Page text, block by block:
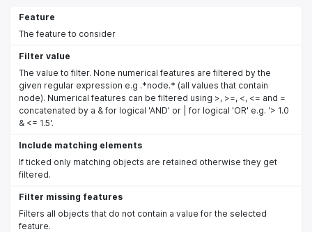
Feature
The feature to consider
Filter value
The value to filter. None numerical features are filtered by the
given regular expression e.g .*node.* (all values that contain
node). Numerical features can be filtered using >, >=, <, <= and =
concatenated by a & for logical 'AND' or | for logical 'OR' e.g. '> 1.0
& <= 1.5'.
Include matching elements
If ticked only matching objects are retained otherwise they get
filtered.
Filter missing features
Filters all objects that do not contain a value for the selected
feature.